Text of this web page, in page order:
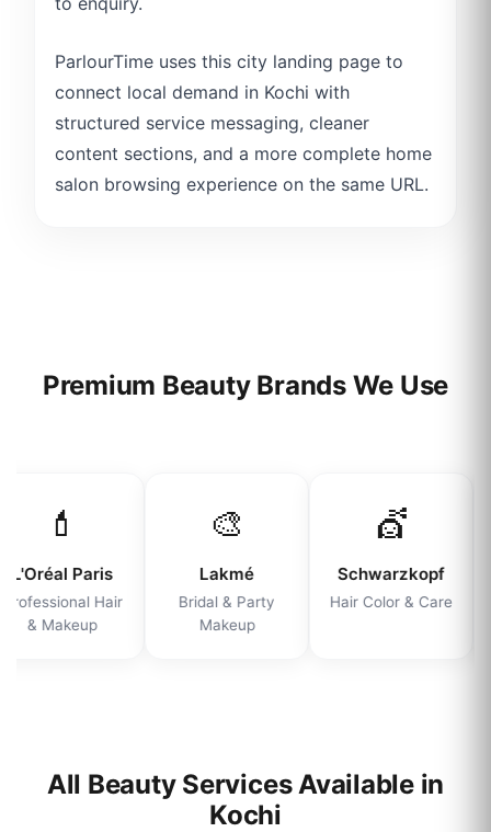
ParlourTime uses this city landing page to
connect local demand in Kochi with
structured service messaging, cleaner
content sections, and a more complete home
salon browsing experience on the same URL.
Premium Beauty Brands We Use
💄
L'Oréal Paris
Hair
& Makeup
🎨
Lakmé
Bridal & Party
Makeup
💇
Schwarzkopf
Hair Color & Care
All Beauty Services Available in
Kochi